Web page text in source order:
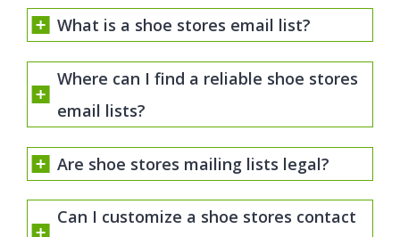
What is a shoe stores email list?
Where can I find a reliable shoe stores
email lists?
Are shoe stores mailing lists legal?
Can I customize a shoe stores contact